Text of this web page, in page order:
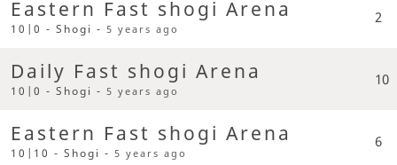
Eastern Fast shogi Arena
10|0 - Shogi -5 years ago
2
Daily Fast shogi Arena
10|0 - Shogi -5 years ago
10
Eastern Fast shogi Arena
10|10 - Shogi -5 years ago
6